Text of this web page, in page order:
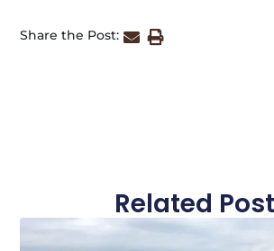
Share the Post:
Related